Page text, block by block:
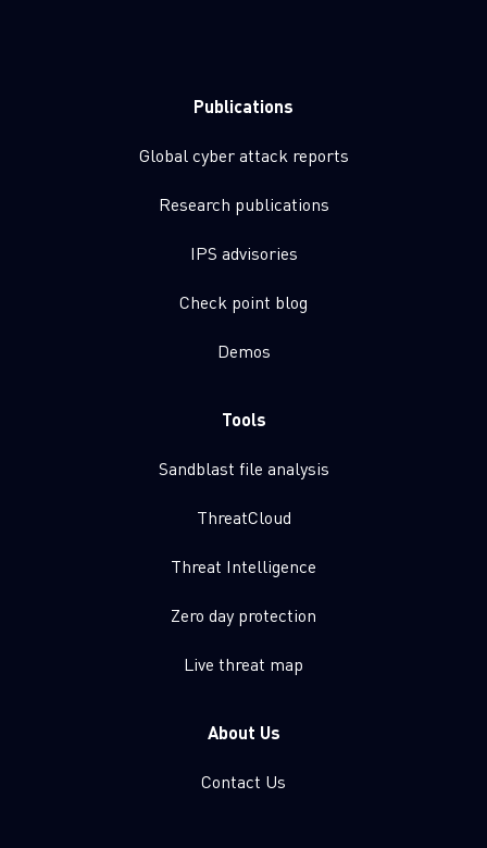
Publications
Global cyber attack reports
Research publications
IPS advisories
Check point blog
Demos
Tools
Sandblast file analysis
ThreatCloud
Threat Intelligence
Zero day protection
Live threat map
About Us
Contact Us